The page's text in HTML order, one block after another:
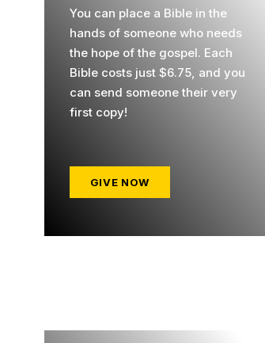
You can place a Bible in the
hands of someone who needs
the hope of the gospel. Each
Bible costs just $6.75, and you
can send someone their very
first copy!
GIVE NOW